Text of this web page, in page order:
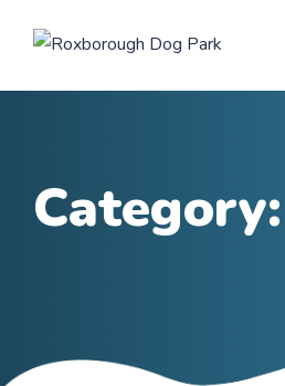
Category: